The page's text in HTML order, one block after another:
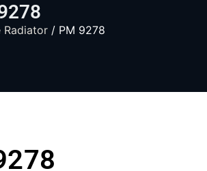
/ PM 9278